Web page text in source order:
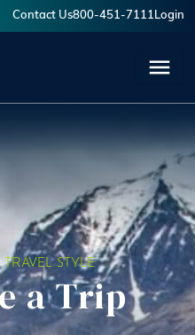
Contact Us800-451-7111 Login
STYLE
a Trip